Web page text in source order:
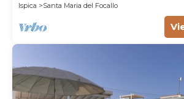
Ispica
Santa Maria del Focallo